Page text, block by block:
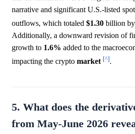
narrative and significant U.S.-listed
outflows, which totaled $1.30 billion
Additionally, a downward revision of
growth to 1.6% added to the
impacting the crypto market [^].
5. What does the
from May-June 2026